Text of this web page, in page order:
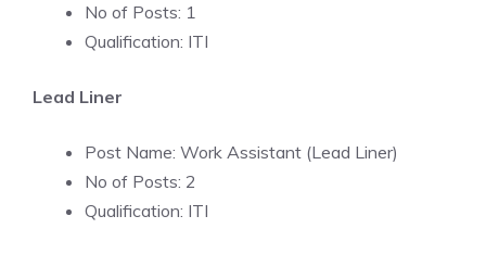
No of Posts: 1
Qualification: ITI
Lead Liner
Post Name: Work Assistant (Lead Liner)
No of Posts: 2
Qualification: ITI